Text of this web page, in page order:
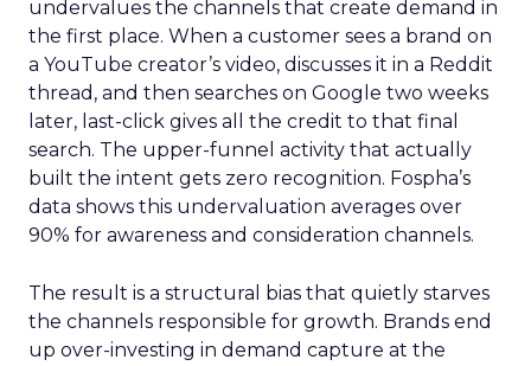
undervalues the channels that create demand in
the first place. When a customer sees a brand on
a YouTube creator’s video, discusses it in a Reddit
thread, and then searches on Google two weeks
later, last-click gives all the credit to that final
search. The upper-funnel activity that actually
built the intent gets zero recognition. Fospha’s
data shows this undervaluation averages over
90% for awareness and consideration channels.
The result is a structural bias that quietly starves
the channels responsible for growth. Brands end
up over-investing in demand capture at the